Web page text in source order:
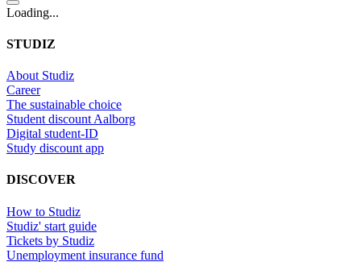
Loading...
STUDIZ
About Studiz
Career
The sustainable choice
Student discount Aalborg
Digital student-ID
Study discount app
DISCOVER
How to Studiz
Studiz' start guide
Tickets by Studiz
Unemployment insurance fund